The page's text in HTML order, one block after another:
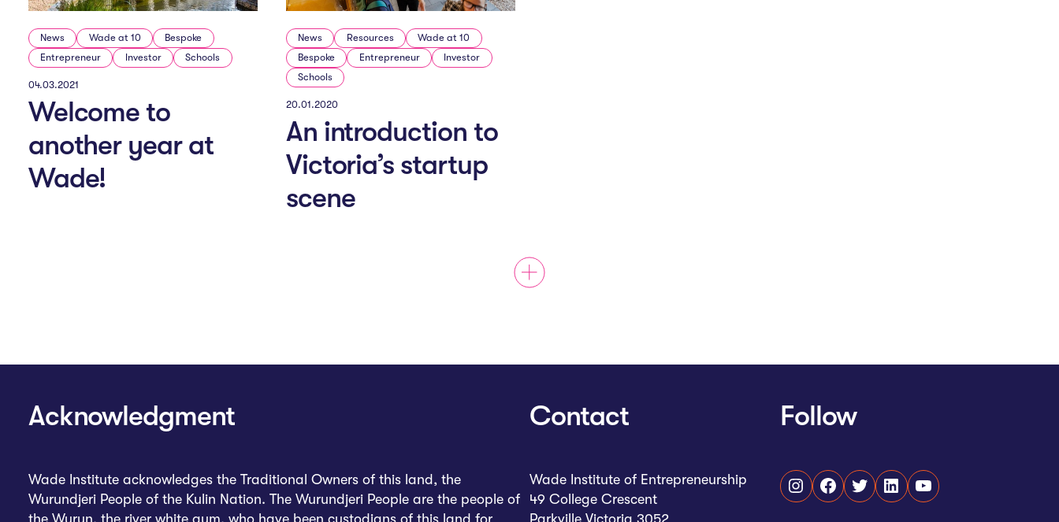
News Wade at 10
Bespoke
Entrepreneur
Investor Schools
04.03.2021
Welcome to
another year at
Wade!
News Resources
Wade at 10
Bespoke
Entrepreneur
Investor
Schools
20.01.2020
An introduction to
Victoria’s startup
scene
Acknowledgment
Wade Institute acknowledges the Traditional Owners of this land, the
Wurundjeri People of the Kulin Nation. The Wurundjeri People are the people of
Contact
Wade Institute of Entrepreneurship
49 College Crescent
Follow
Instagram
Facebook
TwitterLinkedInYouTube